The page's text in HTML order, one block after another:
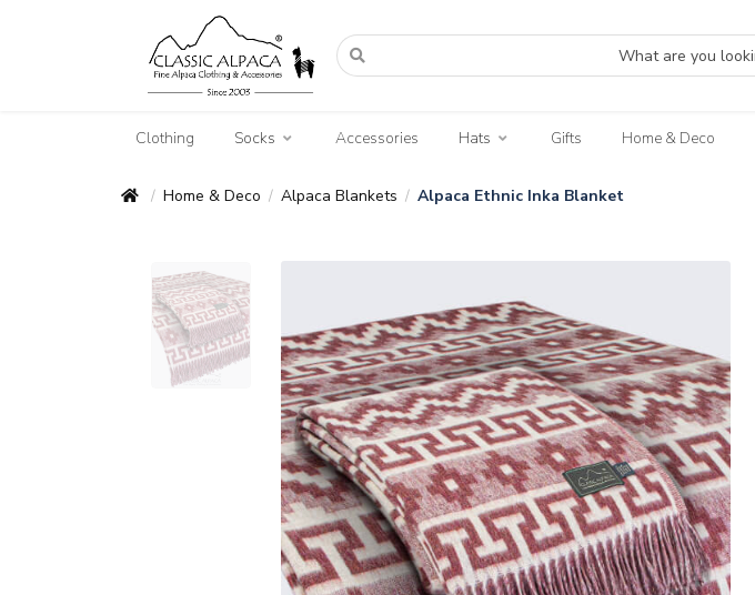
Clothing Socks Accessories Hats Gifts Home & Deco
/ Home & Deco / Alpaca Blankets / Alpaca Ethnic Inka Blanket